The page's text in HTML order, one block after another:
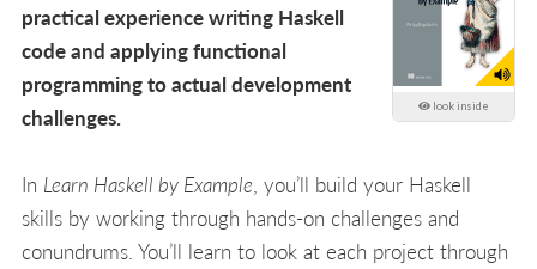
look inside
practical experience writing Haskell
code and applying functional
programming to actual development
challenges.
In Learn Haskell by Example, you’ll build your Haskell
skills by working through hands-on challenges and
conundrums. You’ll learn to look at each project through